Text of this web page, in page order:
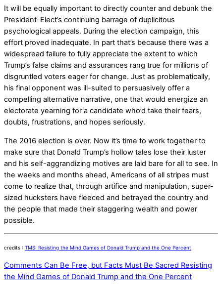
It will be equally important to directly counter and debunk the
President-Elect’s continuing barrage of duplicitous
psychological appeals. During the election campaign, this
effort proved inadequate. In part that’s because there was a
widespread failure to fully appreciate the extent to which
Trump’s false claims and assurances rang true for millions of
disgruntled voters eager for change. Just as problematically,
his final opponent was ill-suited to persuasively offer a
compelling alternative narrative, one that would energize an
electorate yearning for a candidate who’d take their fears,
doubts, frustrations, and hopes seriously.
The 2016 election is over. Now it’s time to work together to
make sure that Donald Trump’s hollow tales lose their luster
and his self-aggrandizing motives are laid bare for all to see. In
the weeks and months ahead, Americans of all stripes must
come to realize that, through artifice and manipulation, super-
sized hucksters have fleeced and betrayed the country and
the people that made their staggering wealth and power
possible.
credits : TMS: Resisting the Mind Games of Donald Trump and the One Percent
Comments Can Be Free, but Facts Must Be Sacred Resisting
the Mind Games of Donald Trump and the One Percent